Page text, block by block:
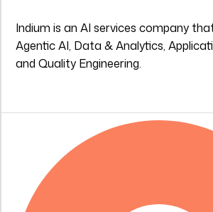
Indium is an AI services company
Agentic AI, Data & Analytics,
and Quality Engineering.